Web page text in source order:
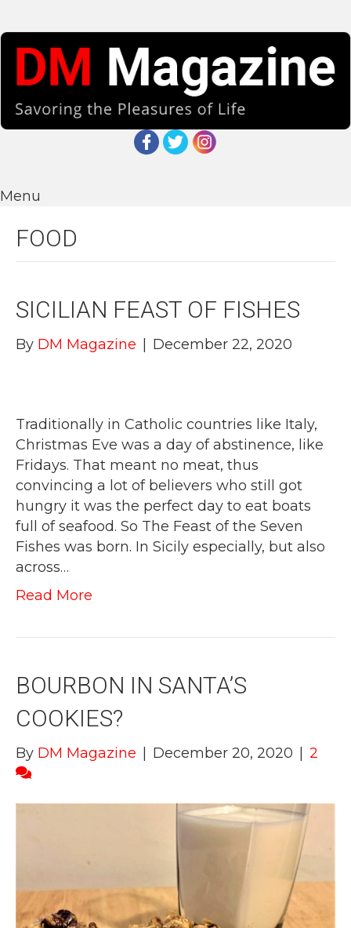
Menu
FOOD
SICILIAN FEAST OF FISHES
By DM Magazine | December 22, 2020
Traditionally in Catholic countries like Italy,
Christmas Eve was a day of abstinence, like
Fridays. That meant no meat, thus
convincing a lot of believers who still got
hungry it was the perfect day to eat boats
full of seafood. So The Feast of the Seven
Fishes was born. In Sicily especially, but also
across…
Read More
BOURBON IN SANTA’S
COOKIES?
By DM Magazine | December 20, 2020 | 2